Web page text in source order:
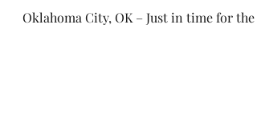
Oklahoma City, OK – Just in time for the